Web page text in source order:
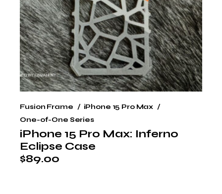
iPhone 15 Pro Max: Inferno
Eclipse Case
$89.00
Fusion Frame
iPhone 15 Pro Max
One-of-One Series